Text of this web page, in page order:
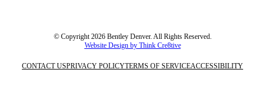
© Copyright 2026 Bentley Denver. All Rights Reserved.
Website Design by Think Cre8tive
CONTACT USPRIVACY POLICYTERMS OF SERVICEACCESSIBILITY